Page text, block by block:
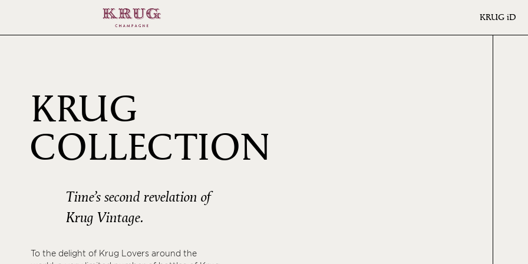
KRUG iD
KRUG
COLLECTION
1996
Time’s second revelation of
Krug Vintage.
To the delight of Krug Lovers around the